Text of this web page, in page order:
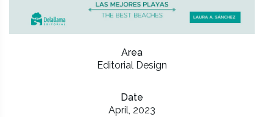
Area
Editorial Design
Date
April, 2023